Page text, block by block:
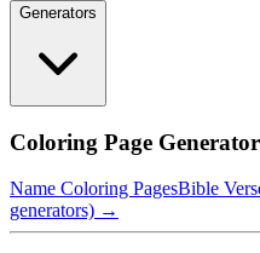
Generators
Coloring Page
Name Coloring PagesBible
generators) →